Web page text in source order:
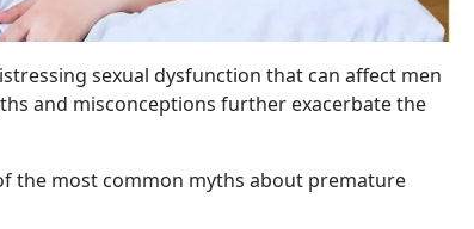
sexual dysfunction that can affect men
and misconceptions further exacerbate the
the most common myths about premature